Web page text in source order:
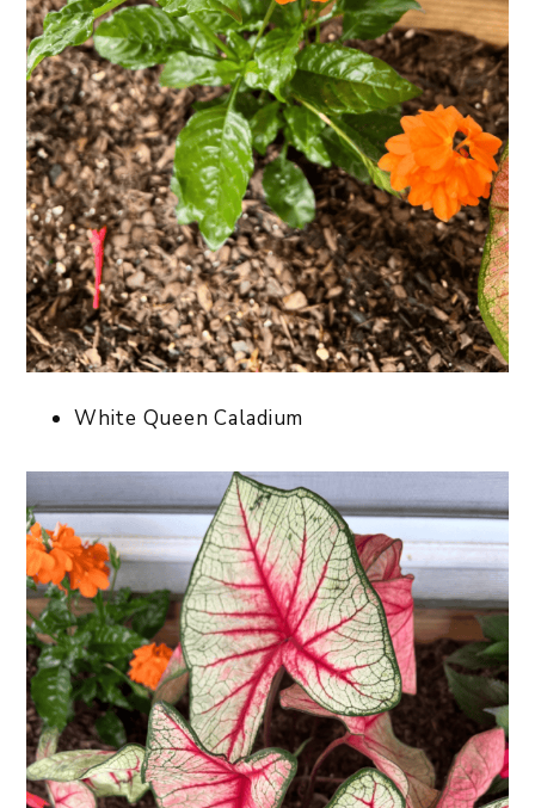
White Queen Caladium